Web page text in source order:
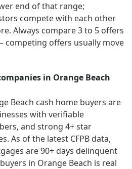
end of that range;
compete with each other
Always compare 3 to 5 offers
competing offers usually move
in Orange Beach
Beach cash home buyers are
with verifiable
and strong 4+ star
As of the latest CFPB data,
are 90+ days delinquent
in Orange Beach is real